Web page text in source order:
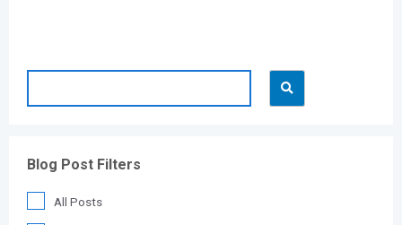
Blog Post Filters
All Posts